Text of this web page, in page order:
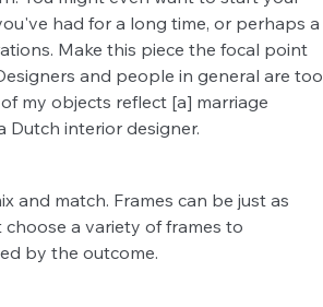
had for a long time, or perhaps a
Make this piece the focal point
and people in general are too
my objects reflect [a] marriage
Dutch interior designer.
and match. Frames can be just as
a variety of frames to
by the outcome.